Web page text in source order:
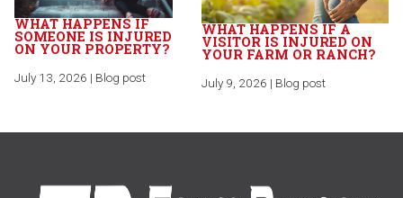
WHAT HAPPENS IF
SOMEONE IS INJURED
ON YOUR PROPERTY?
July 13, 2026 | Blog post
WHAT HAPPENS IF A
VISITOR IS INJURED ON
YOUR FARM OR RANCH?
July 9, 2026 | Blog post